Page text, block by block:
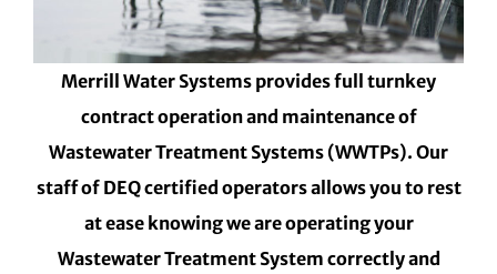
Merrill Water Systems provides full turnkey
contract operation and maintenance of
Wastewater Treatment Systems (WWTPs). Our
staff of DEQ certified operators allows you to rest
at ease knowing we are operating your
Wastewater Treatment System correctly and